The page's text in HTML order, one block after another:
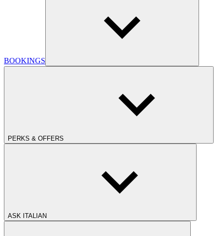
BOOKINGS
PERKS & OFFERS
ASK ITALIAN